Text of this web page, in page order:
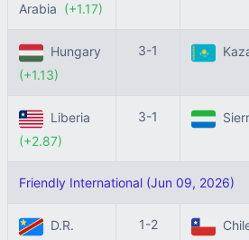
Arabia (+1.17)
Hungary
(+1.13)
3-1
Liberia
(+2.87)
3-1
Friendly International (Jun 09, 2026)
D.R.
1-2